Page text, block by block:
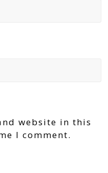
website in this
I comment.